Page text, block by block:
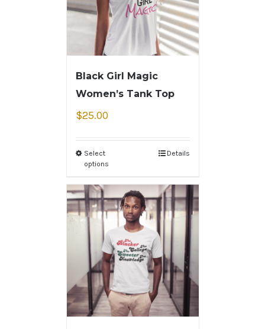
Black Girl Magic
Women’s Tank Top
$25.00
Select
options
Details